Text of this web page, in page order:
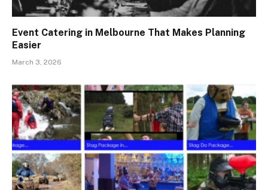
Event Catering in Melbourne That Makes Planning
Easier
March 3, 2026